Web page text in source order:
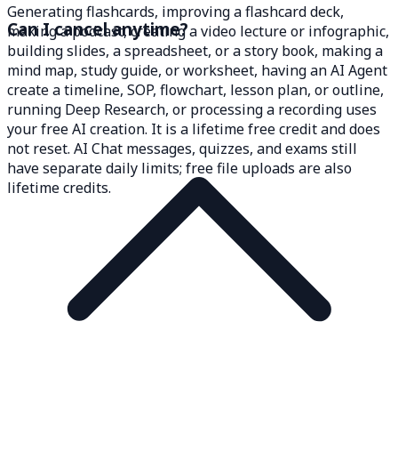
Generating flashcards, improving a flashcard deck,
making a podcast, creating a video lecture or infographic,
building slides, a spreadsheet, or a story book, making a
mind map, study guide, or worksheet, having an AI Agent
create a timeline, SOP, flowchart, lesson plan, or outline,
running Deep Research, or processing a recording uses
your free AI creation. It is a lifetime free credit and does
not reset. AI Chat messages, quizzes, and exams still
have separate daily limits; free file uploads are also
lifetime credits.
Can I cancel anytime?